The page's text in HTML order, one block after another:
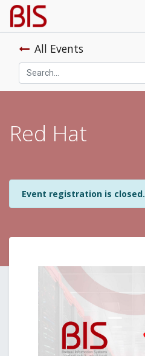
All Events
Red Hat
Event registration is closed.